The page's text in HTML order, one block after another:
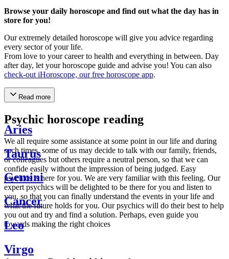
Browse your daily horoscope and find out what the day has in
store for you!
Our extremely detailed horoscope will give you advice regarding
every sector of your life.
From love to your career to health and everything in between. Day
after day, let your horoscope guide and advise you! You can also
check-out iHoroscope, our free horoscope app.
Read more
Psychic horoscope reading
We all require some assistance at some point in our life and during
such times, some of us may decide to talk with our family, friends,
or colleagues but others require a neutral person, so that we can
confide easily without the impression of being judged. Easy
psychics is here for you. We are very familiar with this feeling. Our
expert psychics will be delighted to be there for you and listen to
you, so that you can finally understand the events in your life and
what the future holds for you. Our psychics will do their best to help
you out and try and find a solution. Perhaps, even guide you
towards making the right choices
Aries
Taurus
Gemini
Cancer
Leo
Virgo